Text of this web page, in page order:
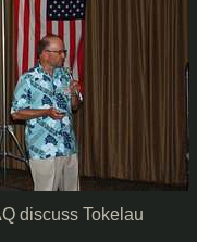
discuss Tokelau